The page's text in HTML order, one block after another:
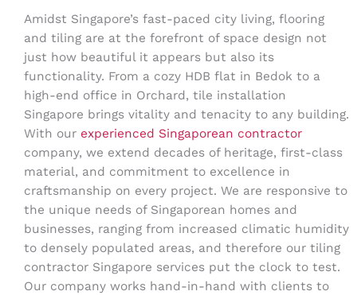
Amidst Singapore’s fast-paced city living, flooring
and tiling are at the forefront of space design not
just how beautiful it appears but also its
functionality. From a cozy HDB flat in Bedok to a
high-end office in Orchard, tile installation
Singapore brings vitality and tenacity to any building.
With our experienced Singaporean contractor
company, we extend decades of heritage, first-class
material, and commitment to excellence in
craftsmanship on every project. We are responsive to
the unique needs of Singaporean homes and
businesses, ranging from increased climatic humidity
to densely populated areas, and therefore our tiling
contractor Singapore services put the clock to test.
Our company works hand-in-hand with clients to